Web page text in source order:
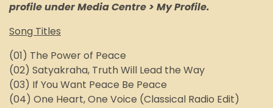
profile under Media Centre > My Profile.
Song Titles
(01) The Power of Peace
(02) Satyakraha, Truth Will Lead the Way
(03) If You Want Peace Be Peace
(04) One Heart, One Voice (Classical Radio Edit)